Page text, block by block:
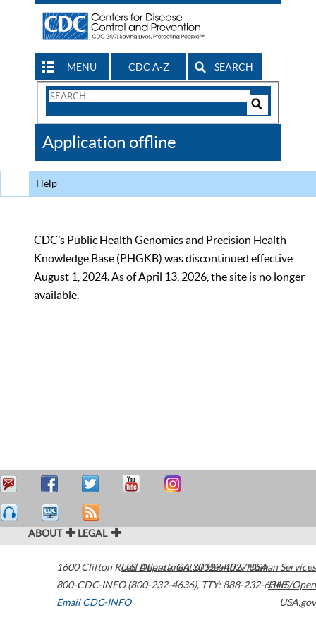
MENU CDC A-Z SEARCH
Search
CDC
Application offline
Help
CDC’s Public Health Genomics and Precision Health
Knowledge Base (PHGKB) was discontinued effective
August 1, 2024. As of April 13, 2026, the site is no longer
available.
ABOUT LEGAL
1600 Clifton Road Atlanta,GA30329-4027USA
800-CDC-INFO (800-232-4636), TTY: 888-232-6348
Email CDC-INFO
U.S. Department of Health & Human Services
HHS/Open
USA.gov